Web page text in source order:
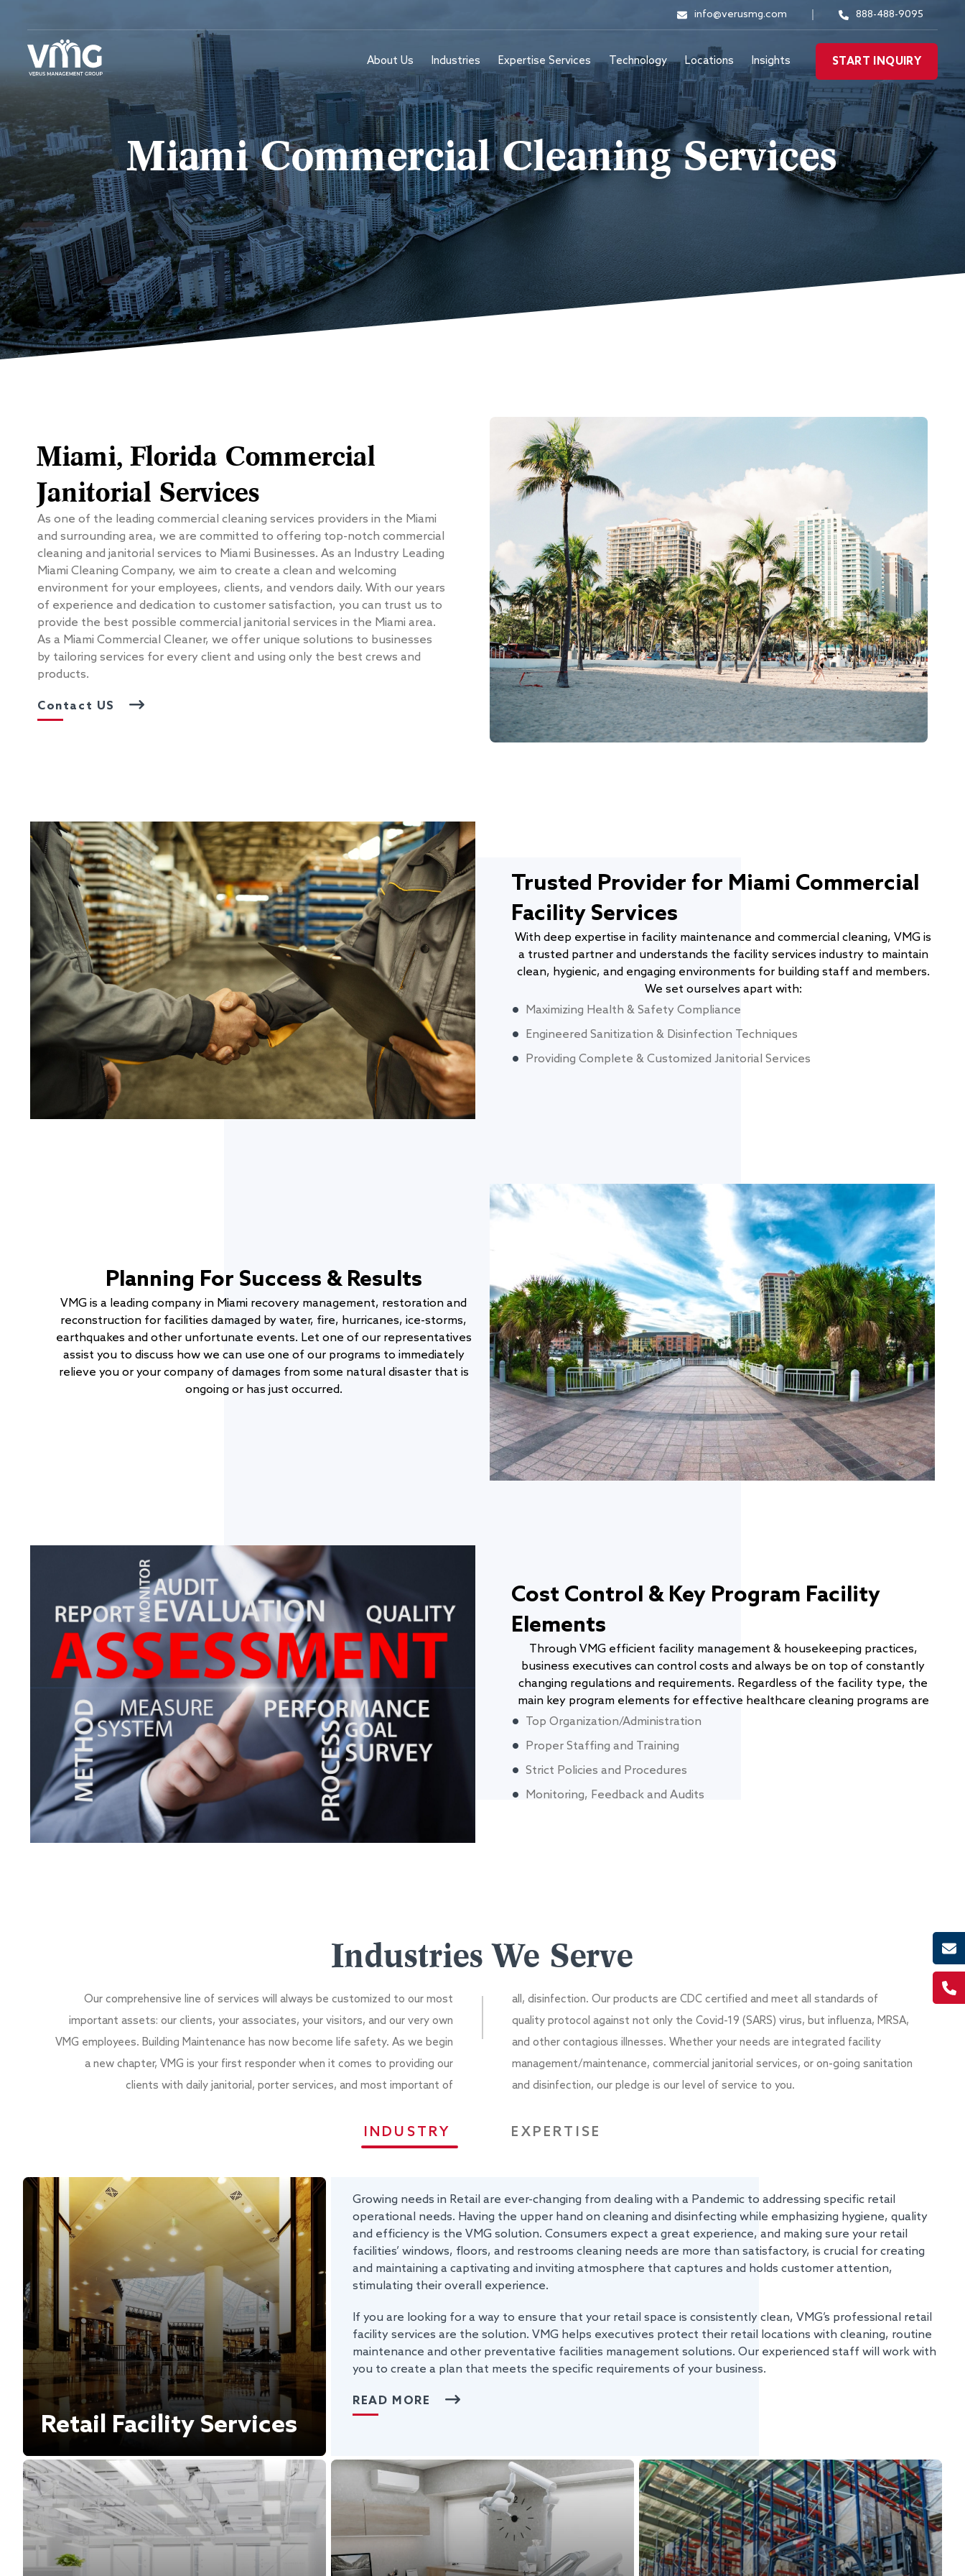
info@verusmg.com 888-488-9095
About Us Industries Expertise Services Technology Locations Insights START INQUIRY
Miami Commercial Cleaning Services
Miami, Florida Commercial
Janitorial Services
As one of the leading commercial cleaning services providers in the Miami
and surrounding area, we are committed to offering top-notch commercial
cleaning and janitorial services to Miami Businesses. As an Industry Leading
Miami Cleaning Company, we aim to create a clean and welcoming
environment for your employees, clients, and vendors daily. With our years
of experience and dedication to customer satisfaction, you can trust us to
provide the best possible commercial janitorial services in the Miami area.
As a Miami Commercial Cleaner, we offer unique solutions to businesses
by tailoring services for every client and using only the best crews and
products.
Contact US
Trusted Provider for Miami Commercial
Facility Services
With deep expertise in facility maintenance and commercial cleaning, VMG is
a trusted partner and understands the facility services industry to maintain
clean, hygienic, and engaging environments for building staff and members.
We set ourselves apart with:
Maximizing Health & Safety Compliance
Engineered Sanitization & Disinfection Techniques
Providing Complete & Customized Janitorial Services
Planning For Success & Results
VMG is a leading company in Miami recovery management, restoration and
reconstruction for facilities damaged by water, fire, hurricanes, ice-storms,
earthquakes and other unfortunate events. Let one of our representatives
assist you to discuss how we can use one of our programs to immediately
relieve you or your company of damages from some natural disaster that is
ongoing or has just occurred.
Cost Control & Key Program Facility
Elements
Through VMG efficient facility management & housekeeping practices,
business executives can control costs and always be on top of constantly
changing regulations and requirements. Regardless of the facility type, the
main key program elements for effective healthcare cleaning programs are
Top Organization/Administration
Proper Staffing and Training
Strict Policies and Procedures
Monitoring, Feedback and Audits
Industries We Serve
Our comprehensive line of services will always be customized to our most
important assets: our clients, your associates, your visitors, and our very own
VMG employees. Building Maintenance has now become life safety. As we begin
a new chapter, VMG is your first responder when it comes to providing our
clients with daily janitorial, porter services, and most important of
all, disinfection. Our products are CDC certified and meet all standards of
quality protocol against not only the Covid-19 (SARS) virus, but influenza, MRSA,
and other contagious illnesses. Whether your needs are integrated facility
management/maintenance, commercial janitorial services, or on-going sanitation
and disinfection, our pledge is our level of service to you.
INDUSTRY EXPERTISE
Retail Facility Services
Growing needs in Retail are ever-changing from dealing with a Pandemic to addressing specific retail
operational needs. Having the upper hand on cleaning and disinfecting while emphasizing hygiene, quality
and efficiency is the VMG solution. Consumers expect a great experience, and making sure your retail
facilities’ windows, floors, and restrooms cleaning needs are more than satisfactory, is crucial for creating
and maintaining a captivating and inviting atmosphere that captures and holds customer attention,
stimulating their overall experience.
If you are looking for a way to ensure that your retail space is consistently clean, VMG’s professional retail
facility services are the solution. VMG helps executives protect their retail locations with cleaning, routine
maintenance and other preventative facilities management solutions. Our experienced staff will work with
you to create a plan that meets the specific requirements of your business.
READ MORE